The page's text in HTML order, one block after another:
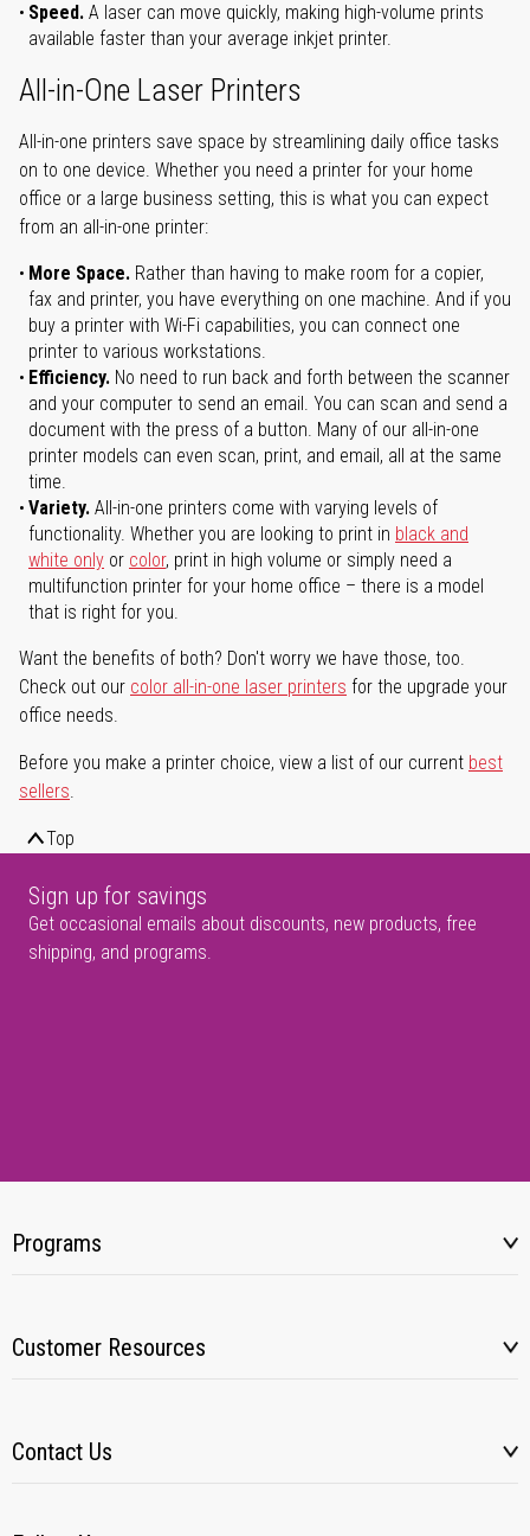
Speed. A laser can move quickly, making high-volume prints
available faster than your average inkjet printer.
All-in-One Laser Printers
All-in-one printers save space by streamlining daily office tasks
on to one device. Whether you need a printer for your home
office or a large business setting, this is what you can expect
from an all-in-one printer:
More Space. Rather than having to make room for a copier,
fax and printer, you have everything on one machine. And if you
buy a printer with Wi-Fi capabilities, you can connect one
printer to various workstations.
Efficiency. No need to run back and forth between the scanner
and your computer to send an email. You can scan and send a
document with the press of a button. Many of our all-in-one
printer models can even scan, print, and email, all at the same
time.
Variety. All-in-one printers come with varying levels of
functionality. Whether you are looking to print in black and
white only or color, print in high volume or simply need a
multifunction printer for your home office – there is a model
that is right for you.
Want the benefits of both? Don't worry we have those, too.
Check out our color all-in-one laser printers for the upgrade your
office needs.
Before you make a printer choice, view a list of our current best
sellers.
Top
Sign up for savings
Get occasional emails about discounts, new products, free
shipping, and programs.
Programs
Customer Resources
Contact Us